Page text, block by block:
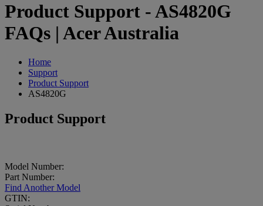
Product Support - AS4820G
FAQs | Acer Australia
Home
Support
Product Support
AS4820G
Product Support
Model Number:
Part Number:
Find Another Model
GTIN: